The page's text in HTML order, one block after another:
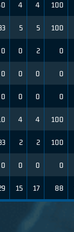
4 4 100
5 5 100
0 0 2 0
0 0 0 0
0 0 0 0
4 4 100
2 2 100
0 0 0 0
15 17 88